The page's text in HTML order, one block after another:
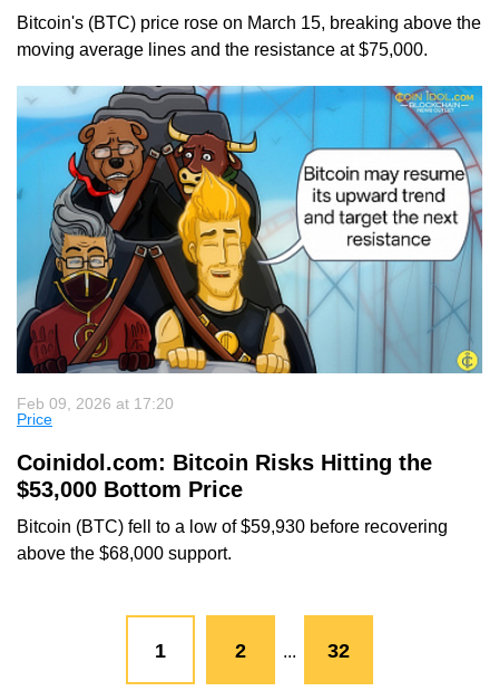
Bitcoin's (BTC) price rose on March 15, breaking above the
moving average lines and the resistance at $75,000.
Feb 09, 2026 at 17:20
Price
Coinidol.com: Bitcoin Risks Hitting the
$53,000 Bottom Price
Bitcoin (BTC) fell to a low of $59,930 before recovering
above the $68,000 support.
1 2 ... 32